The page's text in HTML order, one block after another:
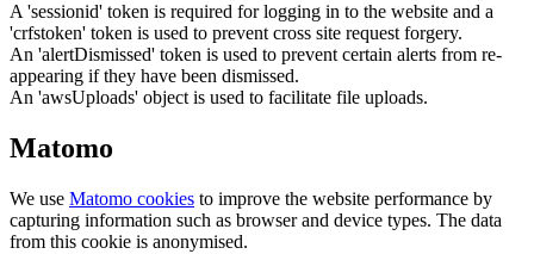
A 'sessionid' token is required for logging in to the website and a
'crfstoken' token is used to prevent cross site request forgery.
An 'alertDismissed' token is used to prevent certain alerts from re-
appearing if they have been dismissed.
An 'awsUploads' object is used to facilitate file uploads.
Matomo
We use Matomo cookies to improve the website performance by
capturing information such as browser and device types. The data
from this cookie is anonymised.